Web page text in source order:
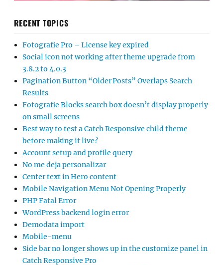
RECENT TOPICS
Fotografie Pro – License key expired
Social icon not working after theme upgrade from
3.8.2 to 4.0.3
Pagination Button “Older Posts” Overlaps Search
Results
Fotografie Blocks search box doesn’t display properly
on small screens
Best way to test a Catch Responsive child theme
before making it live?
Account setup and profile query
No me deja personalizar
Center text in Hero content
Mobile Navigation Menu Not Opening Properly
PHP Fatal Error
WordPress backend login error
Demodata import
Mobile-menu
Side bar no longer shows up in the customize panel in
Catch Responsive Pro